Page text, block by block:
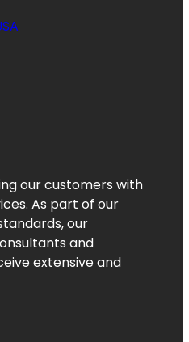
our customers with
As part of our
our
and
extensive and